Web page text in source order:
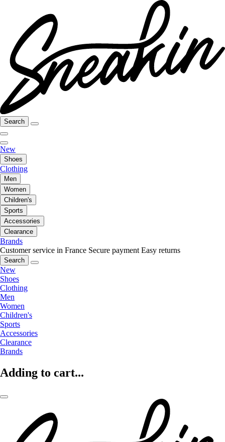
Search
New
Shoes
Clothing
Men
Women
Children's
Sports
Accessories
Clearance
Brands
Customer service in France Secure payment Easy returns
Search
New
Shoes
Clothing
Men
Women
Children's
Sports
Accessories
Clearance
Brands
Adding to cart...